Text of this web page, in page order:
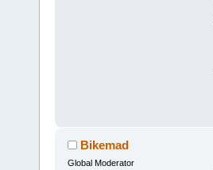
Bikemad
Global Moderator